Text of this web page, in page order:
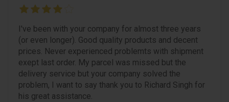
I've been with your company for almost three years
(or even longer). Good quality products and decent
prices. Never experienced problemts with shipment
exept last order. My parcel was missed but the
delivery service but your company solved the
problem, I want to say thank you to Richard Singh for
his great assistance.